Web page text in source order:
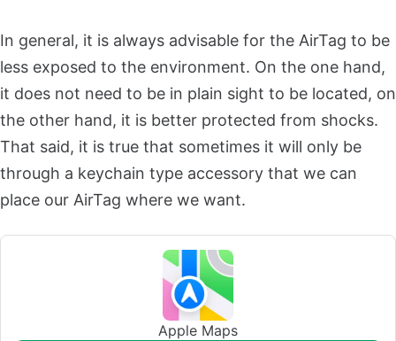
In general, it is always advisable for the AirTag to be
less exposed to the environment. On the one hand,
it does not need to be in plain sight to be located, on
the other hand, it is better protected from shocks.
That said, it is true that sometimes it will only be
through a keychain type accessory that we can
place our AirTag where we want.
Apple Maps